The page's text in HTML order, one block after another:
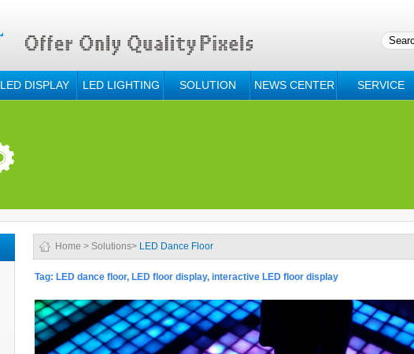
LED DISPLAY LED LIGHTING SOLUTION NEWS CENTER SERVICE
Home > Solutions> LED Dance Floor
Tag: LED dance floor, LED floor display, interactive LED floor display